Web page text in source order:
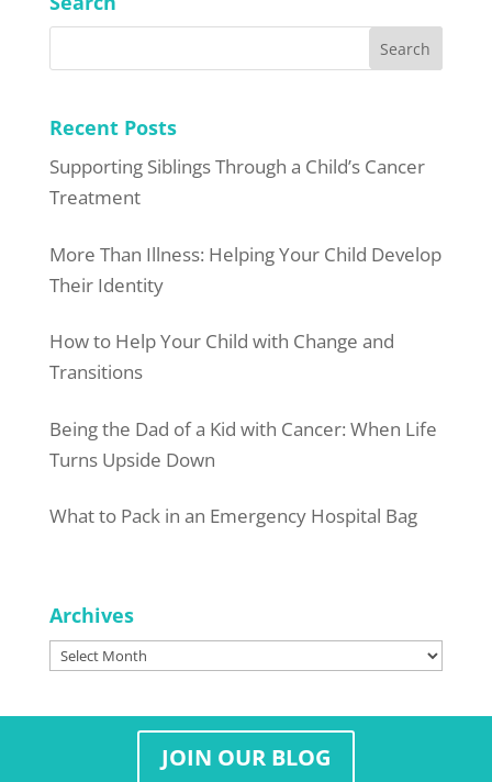
Recent Posts
Supporting Siblings Through a Child’s Cancer
Treatment
More Than Illness: Helping Your Child Develop
Their Identity
How to Help Your Child with Change and
Transitions
Being the Dad of a Kid with Cancer: When Life
Turns Upside Down
What to Pack in an Emergency Hospital Bag
Archives
Archives
JOIN OUR BLOG